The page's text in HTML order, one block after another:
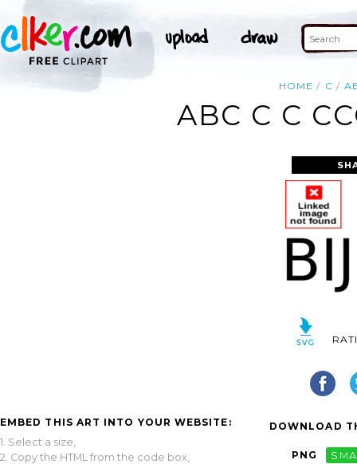
HOME C
ABC C C
EMBED THIS ART INTO YOUR WEBSITE:
1. Select a size,
2. Copy the HTML from the code box,
DOWNLOAD
PNG